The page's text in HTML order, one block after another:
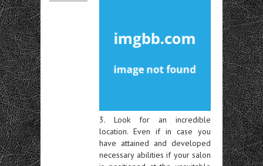
3. Look for an incredible
location. Even if in case you
have attained and developed
necessary abilities if your salon